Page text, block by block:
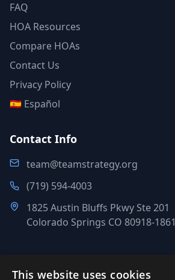
FAQ
HOA Resources
Compare HOAs
Contact Us
Privacy Policy
🇪🇸 Español
Contact Info
team@teamstrategy.org
(719) 594-4003
1825 Austin Bluffs Pkwy Ste 201
Colorado Springs CO 80918-1861
This website uses cookies